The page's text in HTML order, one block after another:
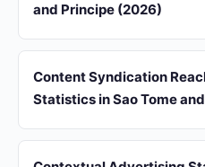
and Principe (2026)
Content Syndication
Statistics in Sao Tome